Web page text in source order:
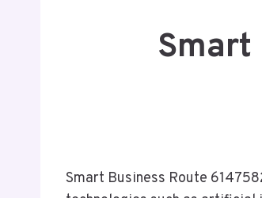
Smart
Smart Business Route